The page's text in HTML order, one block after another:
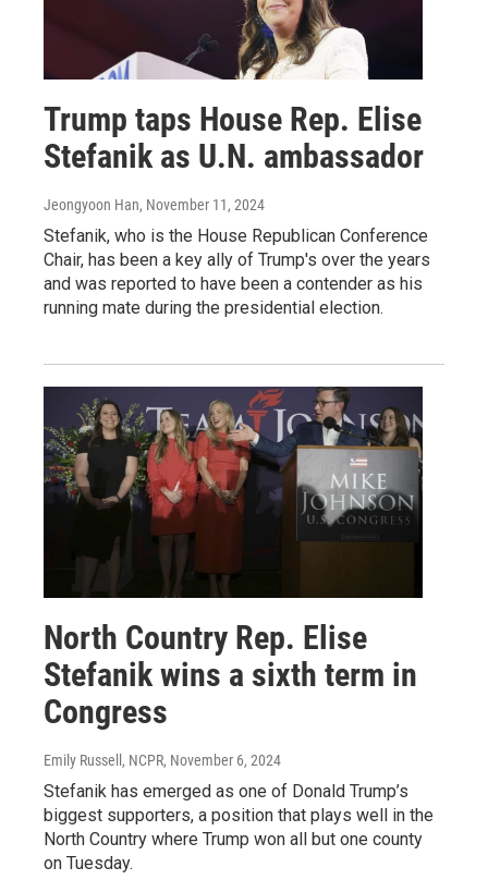
Trump taps House Rep. Elise
Stefanik as U.N. ambassador
Jeongyoon Han, November 11, 2024
Stefanik, who is the House Republican Conference
Chair, has been a key ally of Trump's over the years
and was reported to have been a contender as his
running mate during the presidential election.
North Country Rep. Elise
Stefanik wins a sixth term in
Congress
Emily Russell, NCPR, November 6, 2024
Stefanik has emerged as one of Donald Trump’s
biggest supporters, a position that plays well in the
North Country where Trump won all but one county
on Tuesday.